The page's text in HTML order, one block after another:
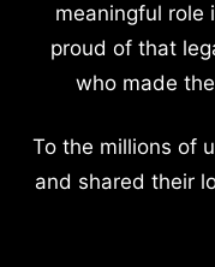
meaningful role
proud of that
who made
To the millions of
and shared their